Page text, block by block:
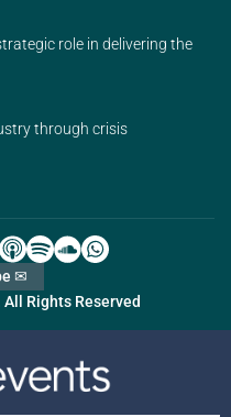
role in delivering the
through crisis
Rights Reserved
✉